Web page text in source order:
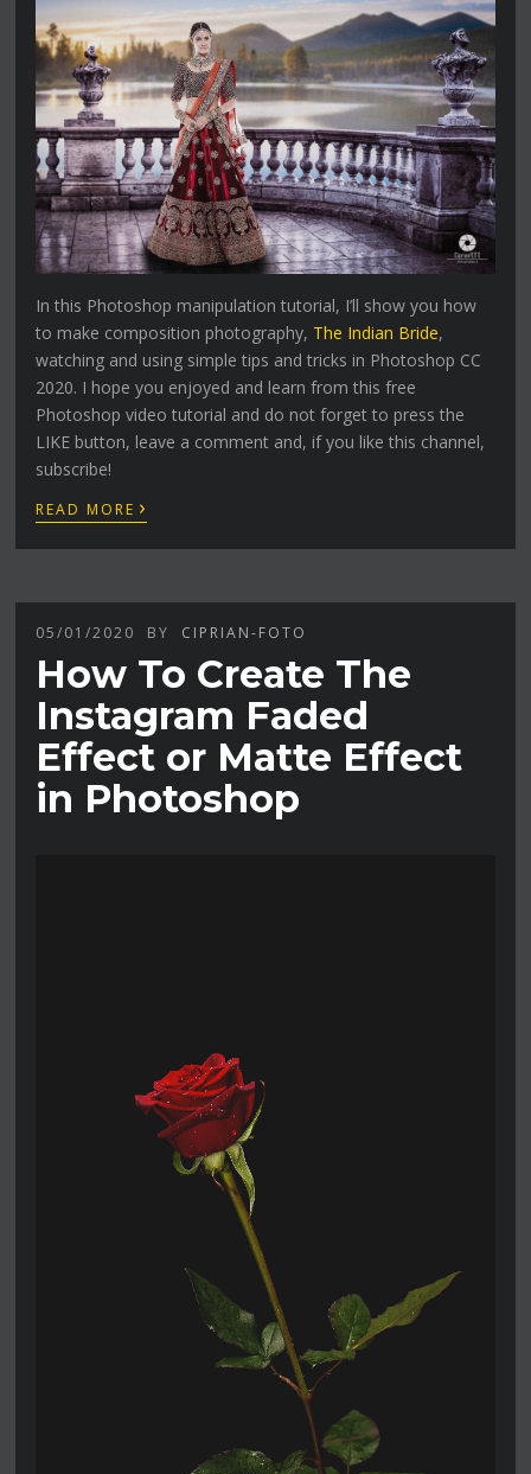
In this Photoshop manipulation tutorial, I’ll show you how
to make composition photography, The Indian Bride,
watching and using simple tips and tricks in Photoshop CC
2020. I hope you enjoyed and learn from this free
Photoshop video tutorial and do not forget to press the
LIKE button, leave a comment and, if you like this channel,
subscribe!
READ MORE ›
05/01/2020 BY CIPRIAN-FOTO
How To Create The
Instagram Faded
Effect or Matte Effect
in Photoshop